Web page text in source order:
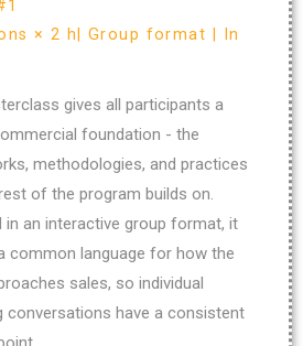
× 2 h| Group format | In
gives all participants a
foundation - the
methodologies, and practices
of the program builds on.
in an interactive group format, it
common language for how the
sales, so individual
conversations have a consistent